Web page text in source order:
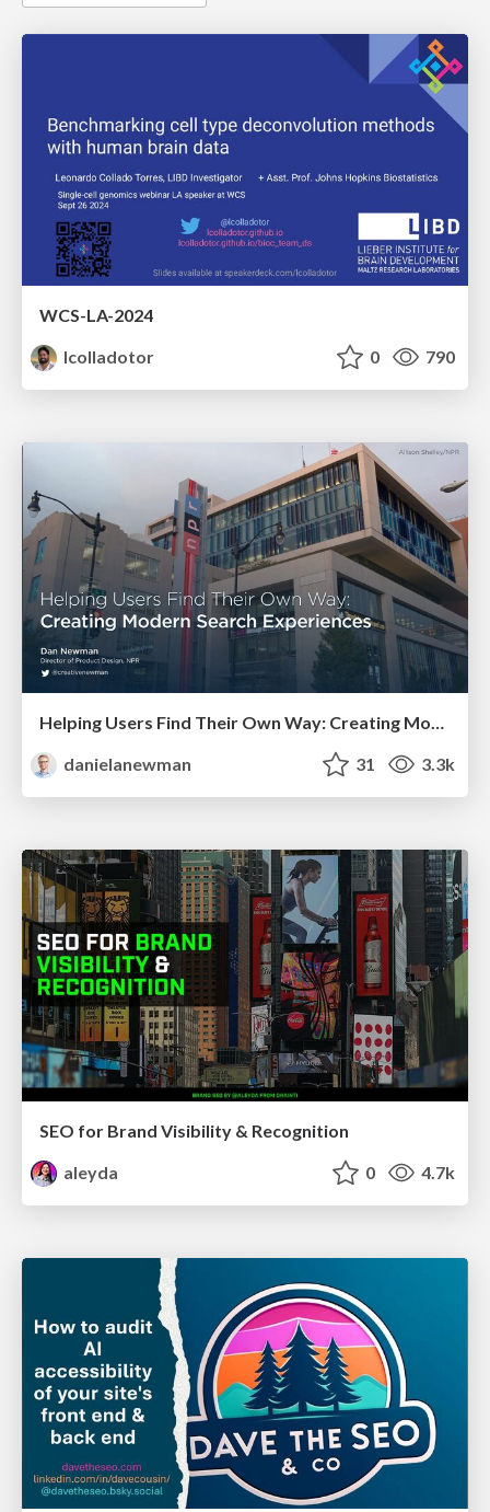
WCS-LA-2024
lcolladotor
0 790
Helping Users Find Their Own Way: Creating Modern Search Experiences
danielanewman
31 3.3k
SEO for Brand Visibility & Recognition
aleyda
0 4.7k